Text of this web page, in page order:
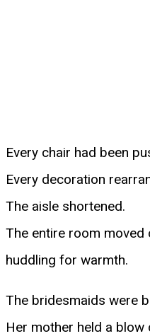
Every chair had been
Every decoration
The aisle shortened.
The entire room
huddling for warmth.
The bridesmaids were
Her mother held a blow